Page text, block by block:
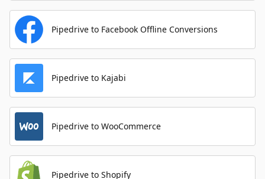
Pipedrive to Facebook Offline Conversions
Pipedrive to Kajabi
Pipedrive to WooCommerce
Pipedrive to Shopify